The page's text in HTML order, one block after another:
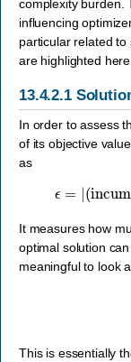
complexity burden.
influencing
particular related
are highlighted here.
13.4.2.1
In order to assess
of its objective
as
=|
It measures how
optimal solution
meaningful to look
This is essentially